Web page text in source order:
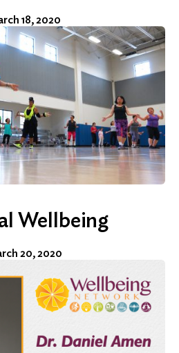
18, 2020
Wellbeing
20, 2020